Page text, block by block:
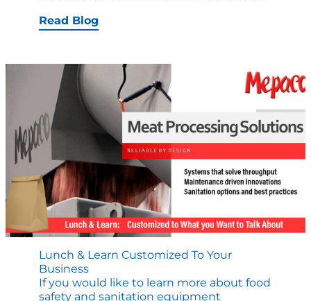
Drive
Safety
Read Blog
Lunch & Learn Customized To Your
Business
If you would like to learn more about food
safety and sanitation equipment